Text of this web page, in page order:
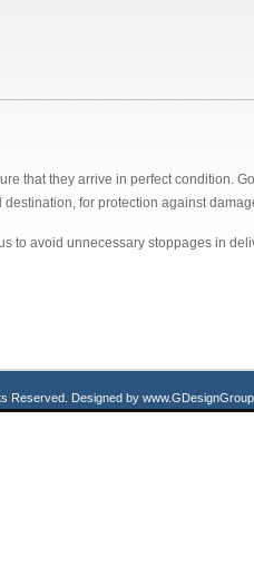
that they arrive in perfect condition.
for protection against
to avoid unnecessary stoppages in
Reserved. Designed by